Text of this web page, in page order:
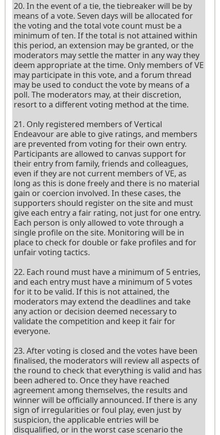
20. In the event of a tie, the tiebreaker will be by
means of a vote. Seven days will be allocated for
the voting and the total vote count must be a
minimum of ten. If the total is not attained within
this period, an extension may be granted, or the
moderators may settle the matter in any way they
deem appropriate at the time. Only members of VE
may participate in this vote, and a forum thread
may be used to conduct the vote by means of a
poll. The moderators may, at their discretion,
resort to a different voting method at the time.
21. Only registered members of Vertical
Endeavour are able to give ratings, and members
are prevented from voting for their own entry.
Participants are allowed to canvas support for
their entry from family, friends and colleagues,
even if they are not current members of VE, as
long as this is done freely and there is no material
gain or coercion involved. In these cases, the
supporters should register on the site and must
give each entry a fair rating, not just for one entry.
Each person is only allowed to vote through a
single profile on the site. Monitoring will be in
place to check for double or fake profiles and for
unfair voting tactics.
22. Each round must have a minimum of 5 entries,
and each entry must have a minimum of 5 votes
for it to be valid. If this is not attained, the
moderators may extend the deadlines and take
any action or decision deemed necessary to
validate the competition and keep it fair for
everyone.
23. After voting is closed and the votes have been
finalised, the moderators will review all aspects of
the round to check that everything is valid and has
been adhered to. Once they have reached
agreement among themselves, the results and
winner will be officially announced. If there is any
sign of irregularities or foul play, even just by
suspicion, the applicable entries will be
disqualified, or in the worst case scenario the